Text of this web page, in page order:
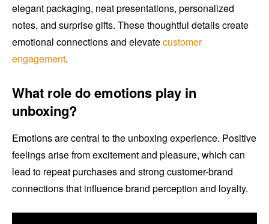
elegant packaging, neat presentations, personalized
notes, and surprise gifts. These thoughtful details create
emotional connections and elevatecustomer
engagement.
What role do emotions play in
unboxing?
Emotions are central to the unboxing experience. Positive
feelings arise from excitement and pleasure, which can
lead to repeat purchases and strong customer-brand
connections that influence brand perception and loyalty.